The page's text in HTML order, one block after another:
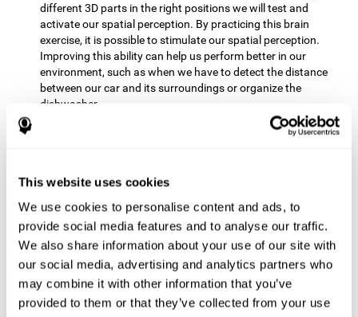
This website uses cookies
We use cookies to personalise content and ads, to
provide social media features and to analyse our traffic.
We also share information about your use of our site with
our social media, advertising and analytics partners who
may combine it with other information that you’ve
provided to them or that they’ve collected from your use
different 3D parts in the right positions we will test and
activate our spatial perception. By practicing this brain
exercise, it is possible to stimulate our spatial perception.
Improving this ability can help us perform better in our
environment, such as when we have to detect the distance
between our car and its surroundings or organize the
dishwasher.
To advance in this brain game we will have to place
In doing so, we are stimulating our planning capacity.
in our daily lives. For example, when we have to think about
the steps to take to achieve a goal.
The blocks will advance at a fast pace, so
it you will have to think quickly where to place it. To do this,
we will need a good processing speed. The processing speed
is relevant in our daily life to find solutions, understand or